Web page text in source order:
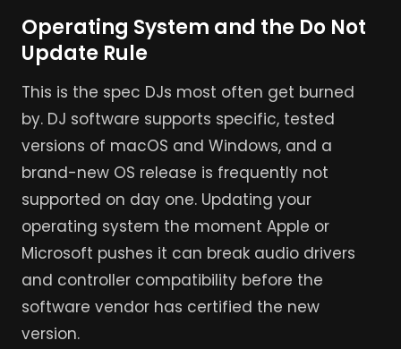
Operating System and the Do Not
Update Rule
This is the spec DJs most often get burned
by. DJ software supports specific, tested
versions of macOS and Windows, and a
brand-new OS release is frequently not
supported on day one. Updating your
operating system the moment Apple or
Microsoft pushes it can break audio drivers
and controller compatibility before the
software vendor has certified the new
version.